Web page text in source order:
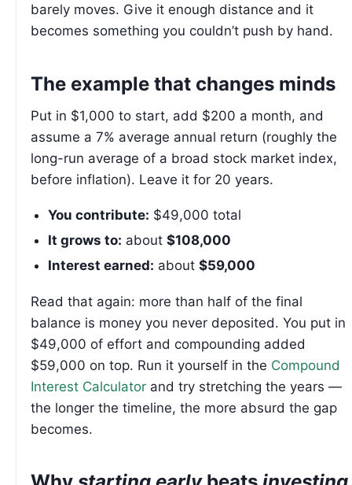
barely moves. Give it enough distance and it
becomes something you couldn’t push by hand.
The example that changes minds
Put in $1,000 to start, add $200 a month, and
assume a 7% average annual return (roughly the
long-run average of a broad stock market index,
before inflation). Leave it for 20 years.
You contribute: $49,000 total
It grows to: about$108,000
Interest earned: about$59,000
Read that again: more than half of the final
balance is money you never deposited. You put in
$49,000 of effort and compounding added
$59,000 on top. Run it yourself in the Compound
Interest Calculator and try stretching the years —
the longer the timeline, the more absurd the gap
becomes.